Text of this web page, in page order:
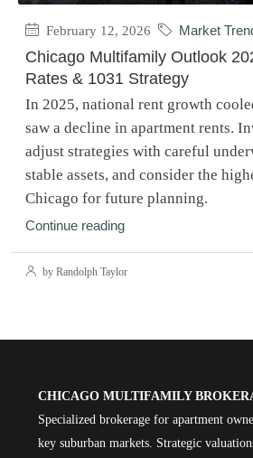
February 12, 2026 Market
Chicago Multifamily Outlook
Rates & 1031 Strategy
In 2025, national rent growth
saw a decline in apartment rents.
adjust strategies with careful
stable assets, and consider the
Chicago for future planning.
Continue reading
by Randolph Taylor
CHICAGO MULTIFAMILY
Specialized brokerage for apartment
key suburban markets. Strategic